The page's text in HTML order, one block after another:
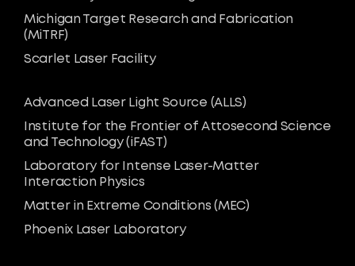
Michigan Target Research and Fabrication
(MiTRF)
Scarlet Laser Facility
Advanced Laser Light Source (ALLS)
Institute for the Frontier of Attosecond Science
and Technology (iFAST)
Laboratory for Intense Laser-Matter
Interaction Physics
Matter in Extreme Conditions (MEC)
Phoenix Laser Laboratory